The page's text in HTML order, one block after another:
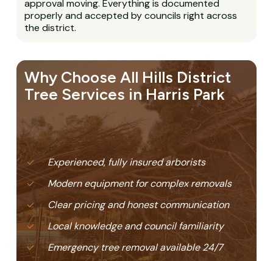
approval moving. Everything is documented
properly and accepted by councils right across
the district.
Why Choose All Hills District
Tree Services in Harris Park
Experienced, fully insured arborists
Modern equipment for complex removals
Clear pricing and honest communication
Local knowledge and council familiarity
Emergency tree removal available 24/7